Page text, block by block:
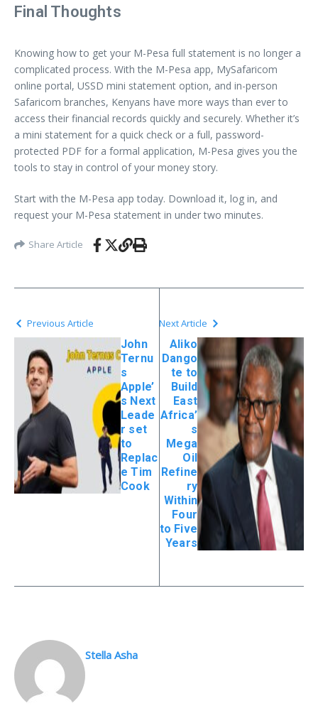
Final Thoughts
Knowing how to get your M-Pesa full statement is no longer a
complicated process. With the M-Pesa app, MySafaricom
online portal, USSD mini statement option, and in-person
Safaricom branches, Kenyans have more ways than ever to
access their financial records quickly and securely. Whether it’s
a mini statement for a quick check or a full, password-
protected PDF for a formal application, M-Pesa gives you the
tools to stay in control of your money story.
Start with the M-Pesa app today. Download it, log in, and
request your M-Pesa statement in under two minutes.
Share Article
Previous Article
John
Ternu
s
Apple’
s Next
Leade
r set
to
Replac
e Tim
Cook
Next Article
Aliko
Dango
te to
Build
East
Africa’
s
Mega
Oil
Refine
ry
Within
Four
to Five
Years
Stella Asha